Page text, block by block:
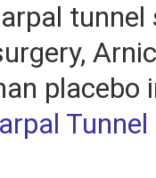
tunnel
placebo